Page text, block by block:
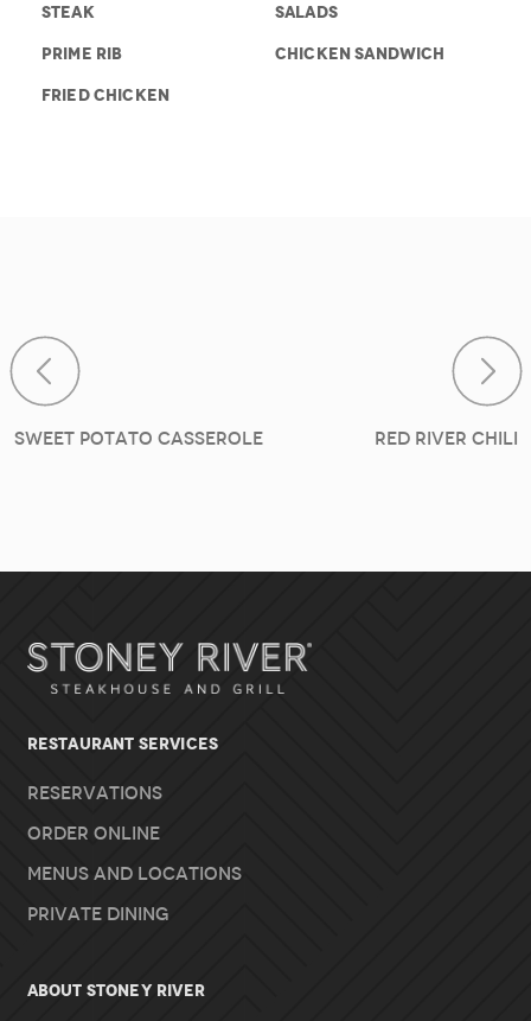
STEAK
PRIME RIB
FRIED CHICKEN
SALADS
CHICKEN SANDWICH
Post
Sweet Potato Casserole Red River Chili
RESTAURANT SERVICES
Reservations
Order Online
Menus and Locations
Private Dining
About Stoney River